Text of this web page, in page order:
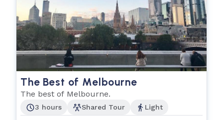
The Best of Melbourne
The best of Melbourne.
3 hours Shared Tour Light